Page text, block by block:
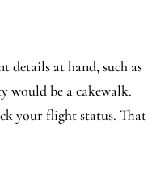
details at hand, such as
would be a cakewalk.
your flight status. That